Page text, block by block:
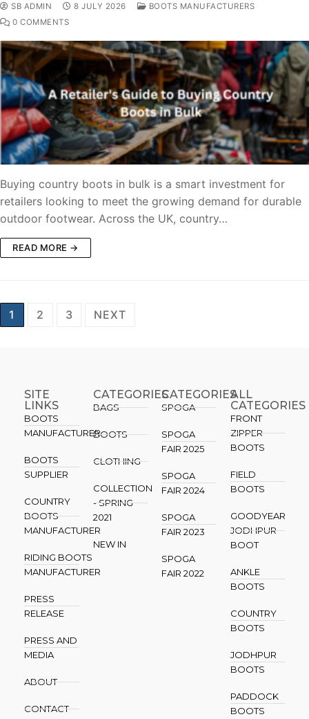
SB ADMIN 8 JULY 2026
BOOTS MANUFACTURERS
0 COMMENTS
Buying country boots in bulk is a smart investment for
retailers looking to meet the growing demand for durable
outdoor footwear. Across the UK, country…
READ MORE →
1 2 3 NEXT
SITE
LINKS
BOOTS
MANUFACTURER
BOOTS
SUPPLIER
COUNTRY
BOOTS
MANUFACTURER
RIDING BOOTS
MANUFACTURER
PRESS
RELEASE
PRESS AND
MEDIA
ABOUT
CONTACT
CATEGORIES
BAGS
BOOTS
CLOTHING
COLLECTION
- SPRING
2021
NEW IN
CATEGORIES​
SPOGA
SPOGA
FAIR 2025
SPOGA
FAIR 2024
SPOGA
FAIR 2023
SPOGA
FAIR 2022
ALL
CATEGORIES
FRONT
ZIPPER
BOOTS
FIELD
BOOTS
GOODYEAR
JODHPUR
BOOT
ANKLE
BOOTS
COUNTRY
BOOTS
JODHPUR
BOOTS
PADDOCK
BOOTS